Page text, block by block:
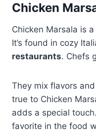
Chicken
Chicken Marsala is
It’s found in cozy
restaurants. Chefs
They mix flavors
true to Chicken
adds a special
favorite in the food